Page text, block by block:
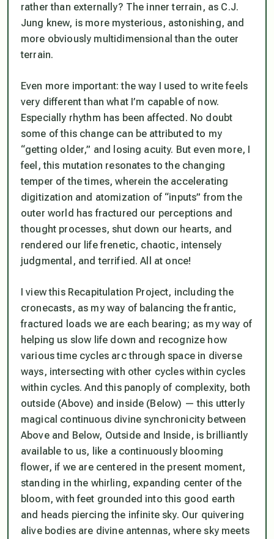
rather than externally? The inner terrain, as C.J.
Jung knew, is more mysterious, astonishing, and
more obviously multidimensional than the outer
terrain.
Even more important: the way I used to write feels
very different than what I’m capable of now.
Especially rhythm has been affected. No doubt
some of this change can be attributed to my
“getting older,” and losing acuity. But even more, I
feel, this mutation resonates to the changing
temper of the times, wherein the accelerating
digitization and atomization of “inputs” from the
outer world has fractured our perceptions and
thought processes, shut down our hearts, and
rendered our life frenetic, chaotic, intensely
judgmental, and terrified . All at once!
I view this Recapitulation Project, including the
cronecasts, as my way of balancing the frantic,
fractured loads we are each bearing; as my way of
helping us slow life down and recognize how
various time cycles arc through space in diverse
ways, intersecting with other cycles within cycles
within cycles. And this panoply of complexity, both
outside (Above) and inside (Below) — this utterly
magical continuous divine synchronicity between
Above and Below, Outside and Inside, is brilliantly
available to us, like a continuously blooming
flower, if we are centered in the present moment,
standing in the whirling, expanding center of the
bloom, with feet grounded into this good earth
and heads piercing the infinite sky. Our quivering
alive bodies are divine antennas, where sky meets